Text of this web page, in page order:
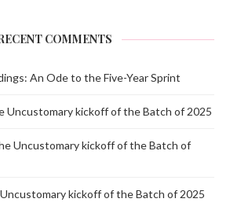
COMMENTS
An Ode to the Five-Year Sprint
Uncustomary kickoff of the Batch of 2025
Uncustomary kickoff of the Batch of
kickoff of the Batch of 2025